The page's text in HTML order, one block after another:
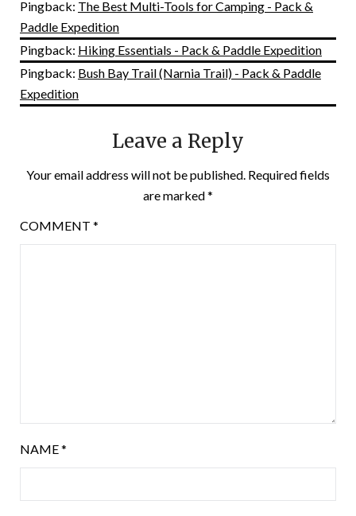
Pingback: The Best Multi-Tools for Camping - Pack &
Paddle Expedition
Pingback: Hiking Essentials - Pack & Paddle Expedition
Pingback: Bush Bay Trail (Narnia Trail) - Pack & Paddle
Expedition
Leave a Reply
Your email address will not be published. Required fields
are marked*
COMMENT *
NAME*